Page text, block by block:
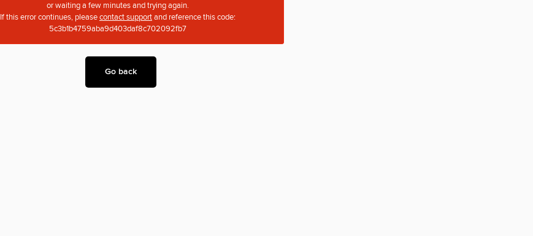
or waiting a few minutes and trying again.
If this error continues, pleasecontact supportand reference this code:
5c3b1b4759aba9d403daf8c702092fb7
Go back